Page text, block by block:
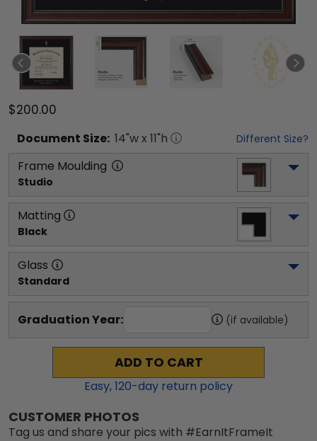
$200.00
Document Size: 14"w x 11"h Different Size?
Frame Moulding
Studio
Matting
Black
Glass
Standard
Graduation Year: (if available)
ADD TO CART
Easy,120-day return policy
CUSTOMER PHOTOS
Tag us and share your pics with #EarnItFrameIt